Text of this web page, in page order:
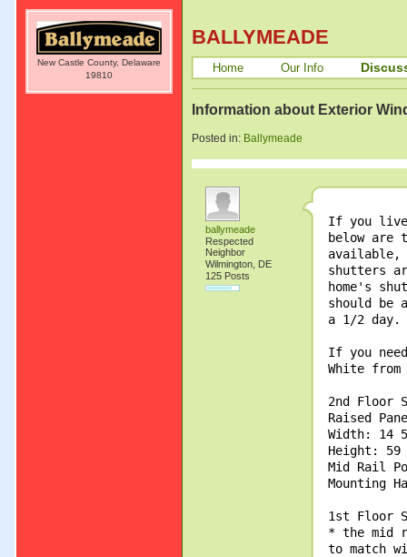
BALLYMEADE
Home Our Info
Information about Exterior
Posted in: Ballymeade
ballymeade
Respected
Neighbor
Wilmington, DE
125 Posts
If you live
below are
shutters
home's
should be
a 1/2
If you
White
2nd Floor
Raised
Width: 14
Height: 59
Mid Rail
Mounting
1st Floor
* the mid
to match
New Castle County, Delaware
19810